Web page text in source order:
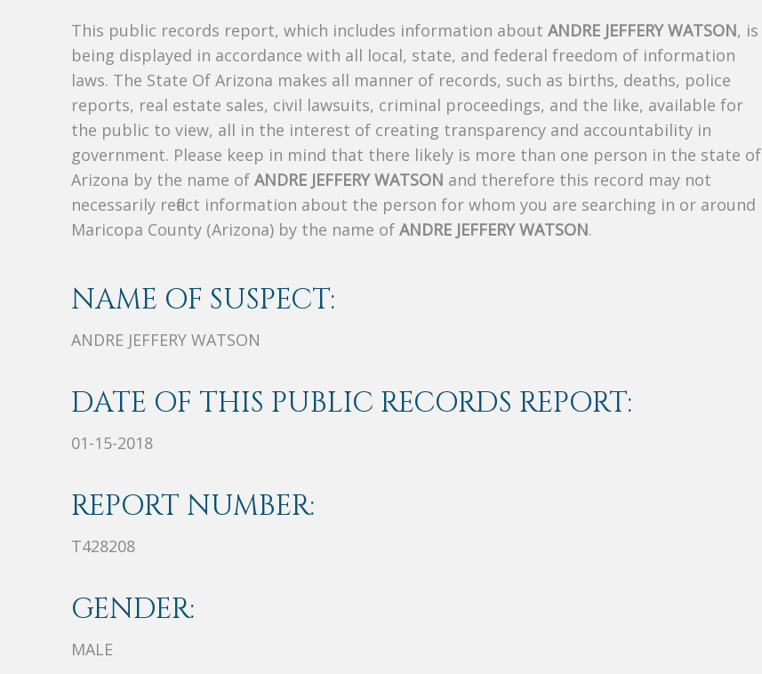
This public records report, which includes information about ANDRE JEFFERY WATSON, is
being displayed in accordance with all local, state, and federal freedom of information
laws. The State Of Arizona makes all manner of records, such as births, deaths, police
reports, real estate sales, civil lawsuits, criminal proceedings, and the like, available for
the public to view, all in the interest of creating transparency and accountability in
government. Please keep in mind that there likely is more than one person in the state of
Arizona by the name of ANDRE JEFFERY WATSON and therefore this record may not
necessarily reflect information about the person for whom you are searching in or around
Maricopa County (Arizona) by the name of ANDRE JEFFERY WATSON.
NAME OF SUSPECT:
ANDRE JEFFERY WATSON
DATE OF THIS PUBLIC RECORDS REPORT:
01-15-2018
REPORT NUMBER:
T428208
GENDER:
MALE